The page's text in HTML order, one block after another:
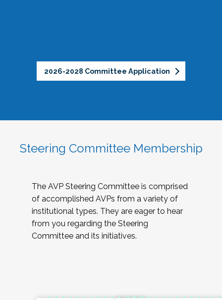
2026-2028 Committee Application
Steering Committee Membership
The AVP Steering Committee is comprised
of accomplished AVPs from a variety of
institutional types. They are eager to hear
from you regarding the Steering
Committee and its initiatives.